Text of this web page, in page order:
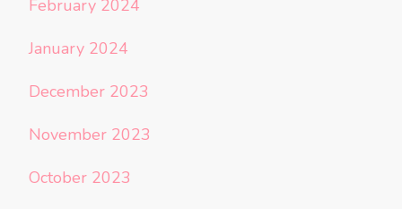
February 2024
January 2024
December 2023
November 2023
October 2023